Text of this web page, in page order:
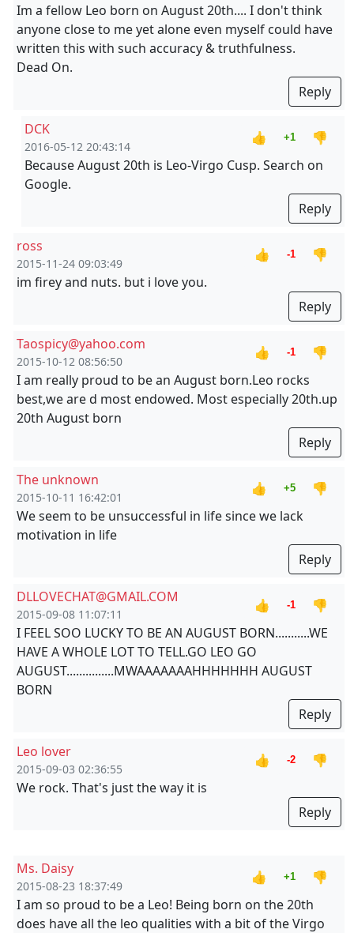
Im a fellow Leo born on August 20th.... I don't think
anyone close to me yet alone even myself could have
written this with such accuracy & truthfulness.
Dead On.
Reply
DCK
2016-05-12 20:43:14
👍 +1
👎
Because August 20th is Leo-Virgo Cusp. Search on
Google.
Reply
ross
2015-11-24 09:03:49
👍 -1
👎
im firey and nuts. but i love you.
Reply
Taospicy@yahoo.com
2015-10-12 08:56:50
👍 -1
👎
I am really proud to be an August born.Leo rocks
best,we are d most endowed. Most especially 20th.up
20th August born
Reply
The unknown
2015-10-11 16:42:01
👍 +5
👎
We seem to be unsuccessful in life since we lack
motivation in life
Reply
DLLOVECHAT@GMAIL.COM
2015-09-08 11:07:11
👍 -1
👎
I FEEL SOO LUCKY TO BE AN AUGUST BORN...........WE
HAVE A WHOLE LOT TO TELL.GO LEO GO
AUGUST...............MWAAAAAAAHHHHHHH AUGUST
BORN
Reply
Leo lover
2015-09-03 02:36:55
👍 -2
👎
We rock. That's just the way it is
Reply
Ms. Daisy
2015-08-23 18:37:49
👍 +1
👎
I am so proud to be a Leo! Being born on the 20th
does have all the leo qualities with a bit of the Virgo